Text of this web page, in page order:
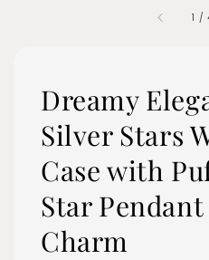
1 /
Dreamy
Silver Stars
Case with
Star
Charm